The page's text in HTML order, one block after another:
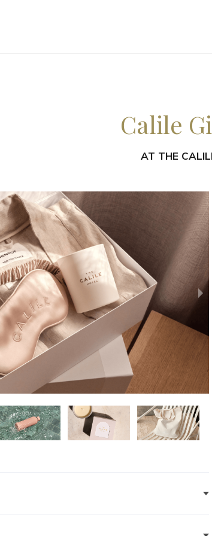
Calile
AT THE
with a date and time for pick up and the team will